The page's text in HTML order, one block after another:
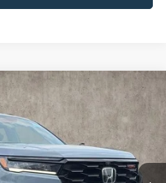
Model: YG1H6SJW
Ext. Int.